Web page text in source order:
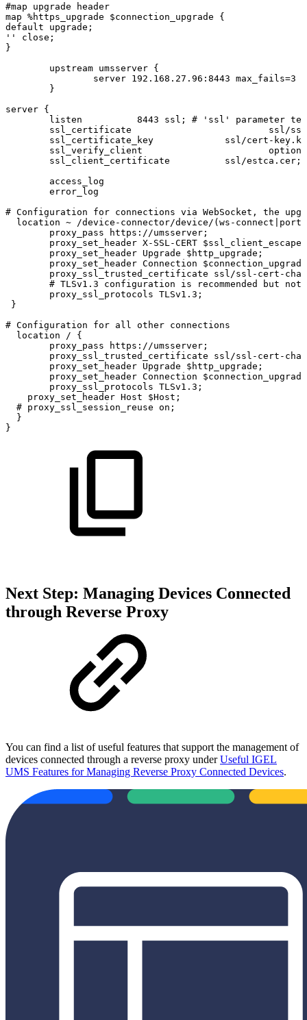
#map upgrade
header
map %https_upgrade $connection_upgrade
{
default
upgrade;
''
close;
}
upstream umsserver {
server 192.168.27.96:8443 max_fails=3
}
server {
listen
8443 ssl; # 'ssl' parameter
ssl_certificate
ssl/
ssl_certificate_key
ssl/cert-
ssl_verify_client
ssl_client_certificate
ssl/estca.cer;
access_log
error_log
# Configuration for connections via WebSocket, the
location ~
/device-connector/device/(ws-
proxy_pass
https://umsserver;
proxy_set_header X-SSL-CERT
proxy_set_header Upgrade
$http_upgrade;
proxy_set_header Connection
proxy_ssl_trusted_certificate
ssl/ssl-cert-
# TLSv1.3 configuration is recommended but
not
proxy_ssl_protocols TLSv1.3;
}
# Configuration for all other connections
location
/
{
proxy_pass
https://umsserver;
proxy_ssl_trusted_certificate
ssl/ssl-cert-
proxy_set_header Upgrade
$http_upgrade;
proxy_set_header Connection
proxy_ssl_protocols TLSv1.3;
proxy_set_header Host
$Host;
# proxy_ssl_session_reuse on;
}
}
Next Step: Managing Devices Connected
through Reverse Proxy
You can find a list of useful features that support the management of
devices connected through a reverse proxy underUseful IGEL
UMS Features for Managing Reverse Proxy Connected Devices.